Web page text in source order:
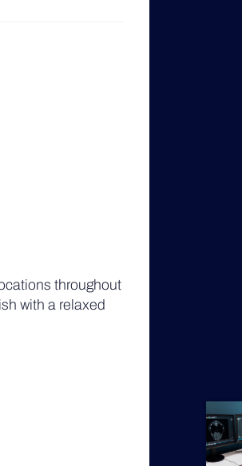
throughout
with a relaxed